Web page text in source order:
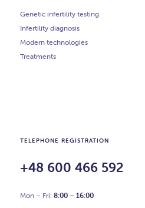
Genetic infertility testing
Infertility diagnosis
Modern technologies
Treatments
TELEPHONE REGISTRATION
+48 600 466 592
Mon – Fri: 8:00 – 16:00